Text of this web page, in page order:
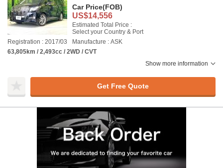
Car Price(FOB)
US$14,556
Estimated Total Price :
Select your Country & Port
Registration : 2017/03
Manufacture : ASK
63,805km / 2,493cc / 2WD / CVT
Show more information
Get Free Quote